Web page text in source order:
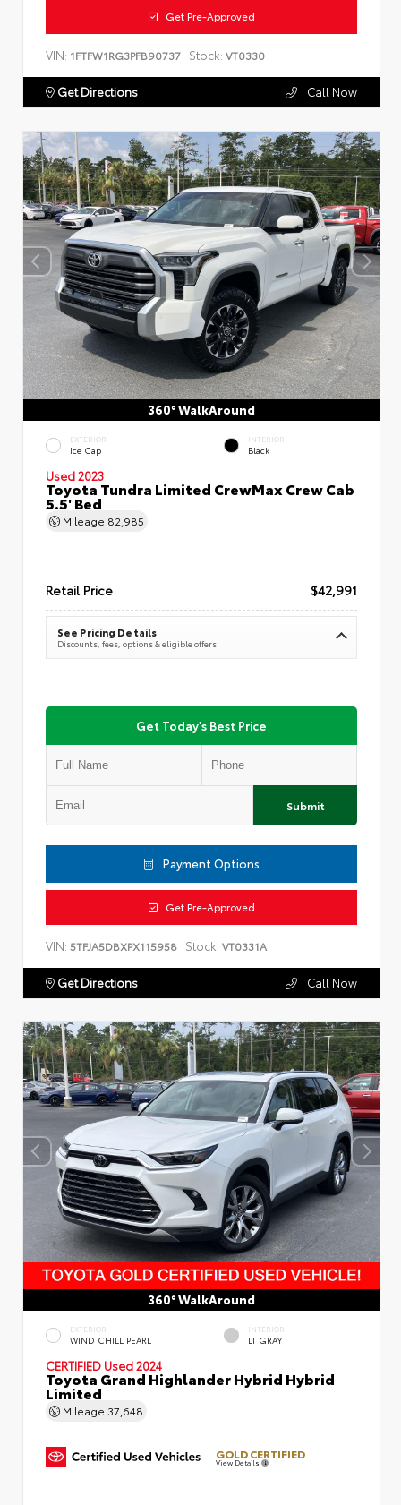
Get Pre-Approved
VIN: 1FTFW1RG3PFB90737 Stock: VT0330
Get Directions Call Now
360° WalkAround
EXTERIOR
Ice Cap
INTERIOR
Black
Used 2023
Toyota Tundra Limited CrewMax Crew Cab
5.5' Bed
Mileage 82,985
Retail Price $42,991
See Pricing Details
Discounts, fees, options & eligible offers
Get Today's Best Price
Submit
Payment Options
Get Pre-Approved
VIN: 5TFJA5DBXPX115958 Stock: VT0331A
Get Directions Call Now
360° WalkAround
EXTERIOR
WIND CHILL PEARL
INTERIOR
LT GRAY
CERTIFIED Used 2024
Toyota Grand Highlander Hybrid Hybrid
Limited
Mileage 37,648
GOLD CERTIFIED
View Details